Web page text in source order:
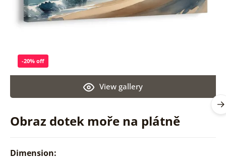
Obraz dotek moře na plátně
View gallery
-20% off
Dimension: